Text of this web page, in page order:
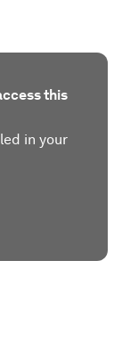
this
in your